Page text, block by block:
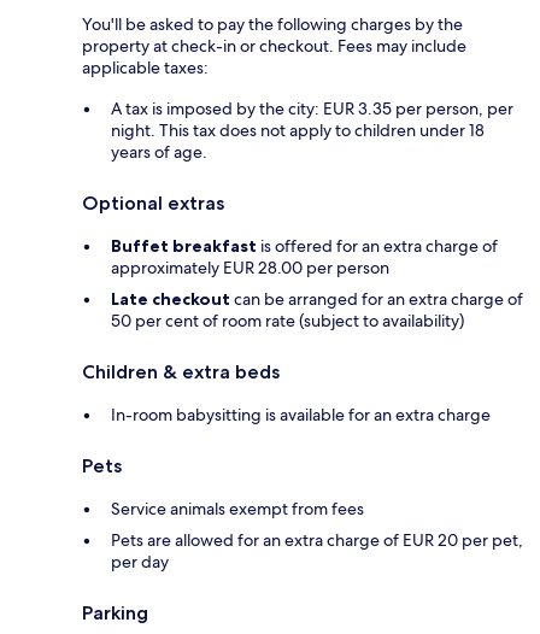
You'll be asked to pay the following charges by the
property at check-in or checkout. Fees may include
applicable taxes:
A tax is imposed by the city: EUR 3.35 per person, per
night. This tax does not apply to children under 18
years of age.
Optional extras
Buffet breakfast is offered for an extra charge of
approximately EUR 28.00 per person
Late checkout can be arranged for an extra charge of
50 per cent of room rate (subject to availability)
Children & extra beds
In-room babysitting is available for an extra charge
Pets
Service animals exempt from fees
Pets are allowed for an extra charge of EUR 20 per pet,
per day
Parking